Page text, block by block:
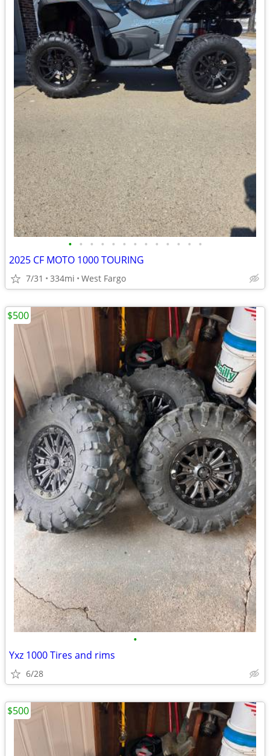
• • • • • • • • • • • • •
2025 CF MOTO 1000 TOURING
7/31 334mi West Fargo
•
Yxz 1000 Tires and rims
6/28
$500
$500